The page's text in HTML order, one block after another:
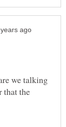
we talking
that the